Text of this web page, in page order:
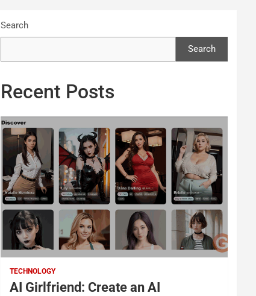
Search
Search
Recent Posts
TECHNOLOGY
AI Girlfriend: Create an AI